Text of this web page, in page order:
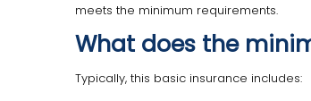
meets the minimum requirements.
What does the
Typically, this basic insurance includes: